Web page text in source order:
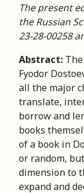
The present
the Russian
23-28-00258
Abstract:
Fyodor
all the major
translate,
borrow and
books
of a book in
or random,
dimension to
expand and